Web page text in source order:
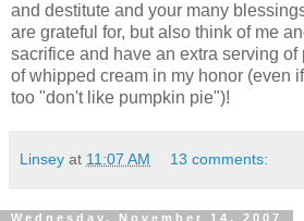
and destitute and your many
are grateful for, but also think of me
sacrifice and have an extra serving
of whipped cream in my honor (even
too "don't like pumpkin pie")!
Linsey at 11:07 AM 13 comments:
Wednesday, November 14, 2007